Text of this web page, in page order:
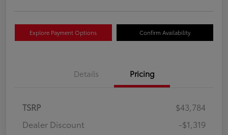
Explore Payment Options Confirm Availability
Details Pricing
TSRP
$43,784
Dealer Discount
-$1,319